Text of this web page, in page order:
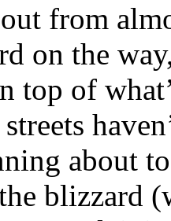
from
on the
top of
about
blizzard